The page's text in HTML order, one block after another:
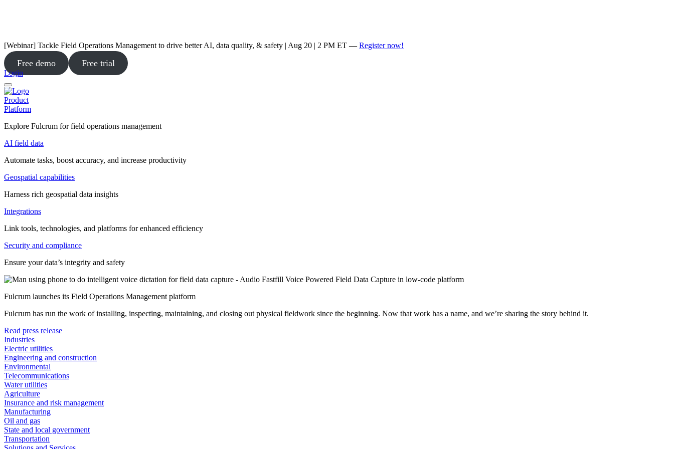
[Webinar] Tackle Field Operations Management to drive better AI, data quality, & safety | Aug 20 | 2 PM ET — Register now!
Free demo Free trial
Login
Product
Platform
Explore Fulcrum for field operations management
AI field data
Automate tasks, boost accuracy, and increase productivity
Geospatial capabilities
Harness rich geospatial data insights
Integrations
Link tools, technologies, and platforms for enhanced efficiency
Security and compliance
Ensure your data’s integrity and safety
Fulcrum launches its Field Operations Management platform
Fulcrum has run the work of installing, inspecting, maintaining, and closing out physical fieldwork since the beginning. Now that work has a name, and we’re sharing the story behind it.
Read press release
Industries
Electric utilities
Engineering and construction
Environmental
Telecommunications
Water utilities
Agriculture
Insurance and risk management
Manufacturing
Oil and gas
State and local government
Transportation